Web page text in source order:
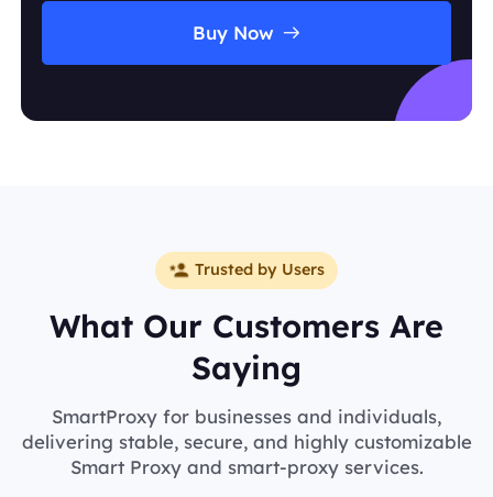
Buy Now
Trusted by Users
What Our Customers Are
Saying
SmartProxy for businesses and individuals,
delivering stable, secure, and highly customizable
Smart Proxy and smart-proxy services.